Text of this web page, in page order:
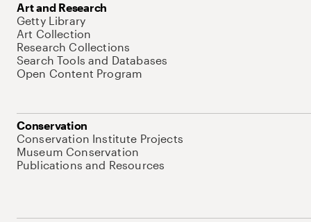
Art and Research
Getty Library
Art Collection
Research Collections
Search Tools and Databases
Open Content Program
Conservation
Conservation Institute Projects
Museum Conservation
Publications and Resources